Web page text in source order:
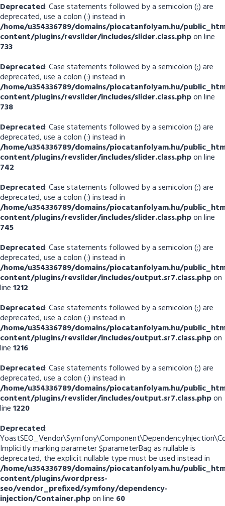
Deprecated: Case statements followed by a semicolon (;) are
deprecated, use a colon (:) instead in
/home/u354336789/domains/piocatanfolyam.hu/
content/plugins/revslider/includes/slider.class.phpon line
733
Deprecated: Case statements followed by a semicolon (;) are
deprecated, use a colon (:) instead in
/home/u354336789/domains/piocatanfolyam.hu/
content/plugins/revslider/includes/slider.class.phpon line
738
Deprecated: Case statements followed by a semicolon (;) are
deprecated, use a colon (:) instead in
/home/u354336789/domains/piocatanfolyam.hu/
content/plugins/revslider/includes/slider.class.phpon line
742
Deprecated: Case statements followed by a semicolon (;) are
deprecated, use a colon (:) instead in
/home/u354336789/domains/piocatanfolyam.hu/
content/plugins/revslider/includes/slider.class.phpon line
745
Deprecated: Case statements followed by a semicolon (;) are
deprecated, use a colon (:) instead in
/home/u354336789/domains/piocatanfolyam.hu/
content/plugins/revslider/includes/output.sr7.class.phpon
line1212
Deprecated: Case statements followed by a semicolon (;) are
deprecated, use a colon (:) instead in
/home/u354336789/domains/piocatanfolyam.hu/
content/plugins/revslider/includes/output.sr7.class.phpon
line1216
Deprecated: Case statements followed by a semicolon (;) are
deprecated, use a colon (:) instead in
/home/u354336789/domains/piocatanfolyam.hu/
content/plugins/revslider/includes/output.sr7.class.phpon
line1220
Deprecated:
Implicitly marking parameter $parameterBag as nullable is
deprecated, the explicit nullable type must be used instead in
/home/u354336789/domains/piocatanfolyam.hu/
content/plugins/wordpress-
seo/vendor_prefixed/symfony/dependency-
injection/Container.phpon line 60